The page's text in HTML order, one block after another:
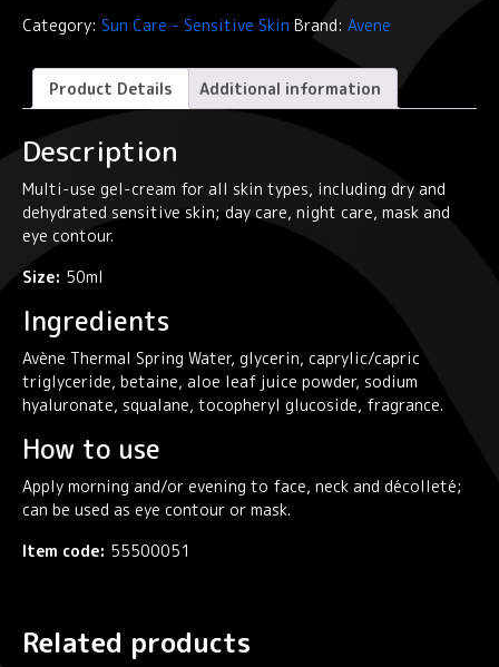
B-
SPF50+
Suncare
quantity
Category: Sun Care - Sensitive Skin Brand: Avene
Product Details Additional information
Description
Multi-use gel-cream for all skin types, including dry and
dehydrated sensitive skin; day care, night care, mask and
eye contour.
Size: 50ml
Ingredients
Avène Thermal Spring Water, glycerin, caprylic/capric
triglyceride, betaine, aloe leaf juice powder, sodium
hyaluronate, squalane, tocopheryl glucoside, fragrance.
How to use
Apply morning and/or evening to face, neck and décolleté;
can be used as eye contour or mask.
Item code: 55500051
Related products